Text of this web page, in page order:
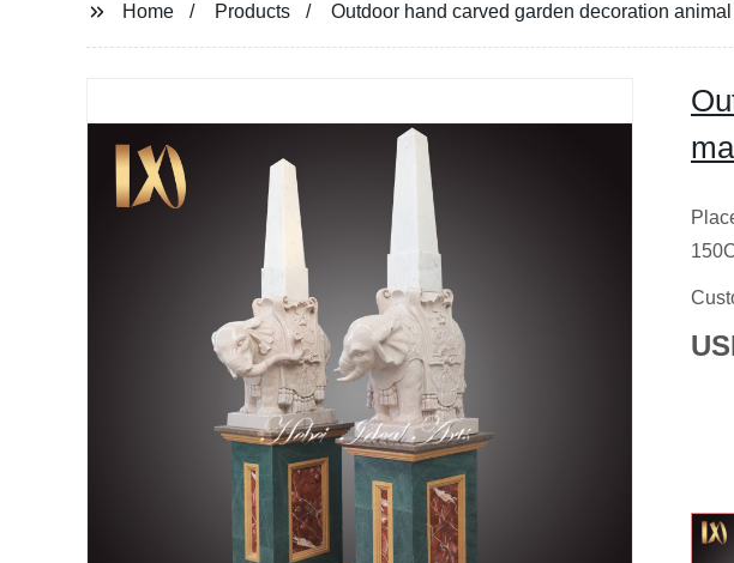
Home Products Outdoor hand carved garden decoration